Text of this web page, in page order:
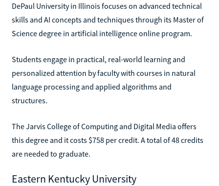
DePaul University in Illinois focuses on advanced technical
skills and AI concepts and techniques through its Master of
Science degree in artificial intelligence online program.
Students engage in practical, real-world learning and
personalized attention by faculty with courses in natural
language processing and applied algorithms and
structures.
The Jarvis College of Computing and Digital Media offers
this degree and it costs $758 per credit. A total of 48 credits
are needed to graduate.
Eastern Kentucky University